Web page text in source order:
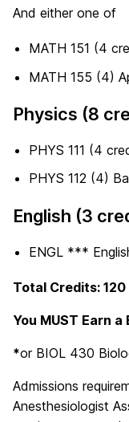
And either one of
MATH 151 (4
MATH 155 (4)
Physics (8
PHYS 111 (4
PHYS 112 (4)
English (3
ENGL ***
Total Credits: 120
You MUST Earn
*or BIOL 430
Admissions
Anesthesiologist